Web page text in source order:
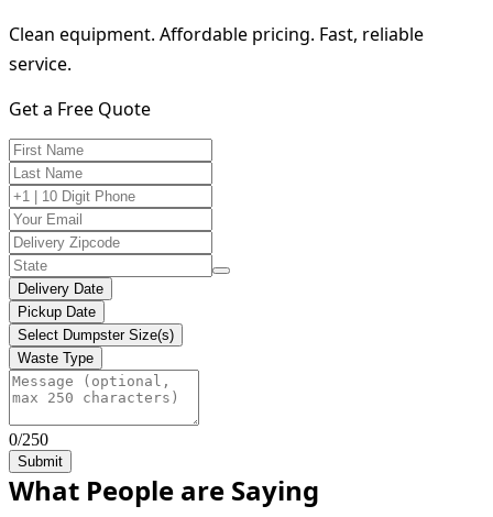
Clean equipment. Affordable pricing. Fast, reliable
service.
Get a Free Quote
Delivery Date
Pickup Date
Select Dumpster Size(s)
Waste Type
0/250
Submit
What People are Saying